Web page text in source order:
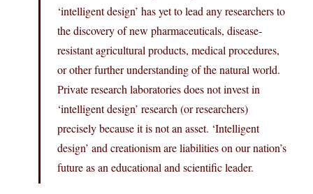
‘intelligent design’ has yet to lead any researchers to
the discovery of new pharmaceuticals, disease-
resistant agricultural products, medical procedures,
or other further understanding of the natural world.
Private research laboratories does not invest in
‘intelligent design’ research (or researchers)
precisely because it is not an asset. ‘Intelligent
design’ and creationism are liabilities on our nation’s
future as an educational and scientific leader.